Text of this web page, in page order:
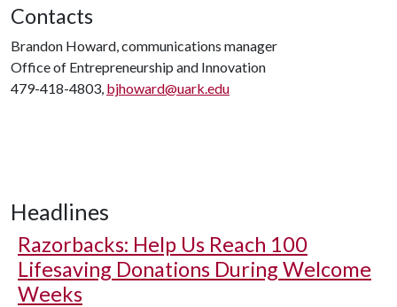
Contacts
Brandon Howard, communications manager
Office of Entrepreneurship and Innovation
479-418-4803, bjhoward@uark.edu
Headlines
Razorbacks: Help Us Reach 100
Lifesaving Donations During Welcome
Weeks